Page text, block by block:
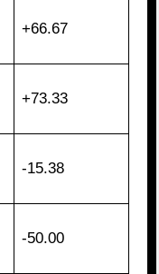
+66.67
+73.33
-15.38
-50.00